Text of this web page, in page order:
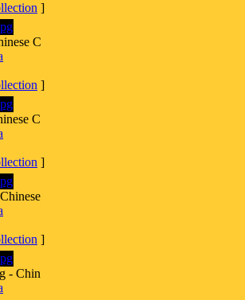
]
C
]
C
]
]
- Chin